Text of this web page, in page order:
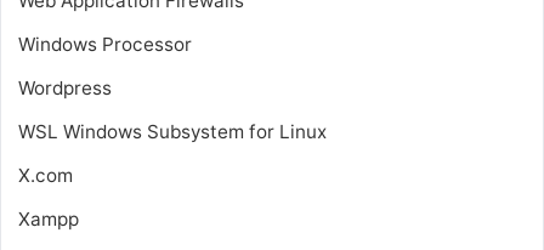
Windows Processor
Wordpress
WSL Windows Subsystem for Linux
X.com
Xampp